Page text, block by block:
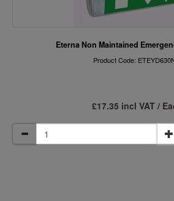
Eterna Non Maintained
Product Code:
£17.35 incl VAT /